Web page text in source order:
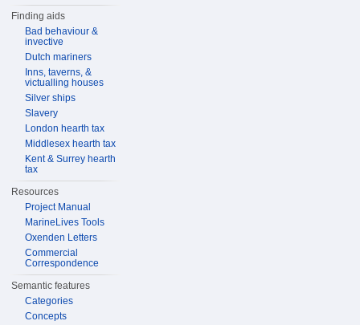
Finding aids
Bad behaviour &
invective
Dutch mariners
Inns, taverns, &
victualling houses
Silver ships
Slavery
London hearth tax
Middlesex hearth tax
Kent & Surrey hearth
tax
Resources
Project Manual
MarineLives Tools
Oxenden Letters
Commercial
Correspondence
Semantic features
Categories
Concepts